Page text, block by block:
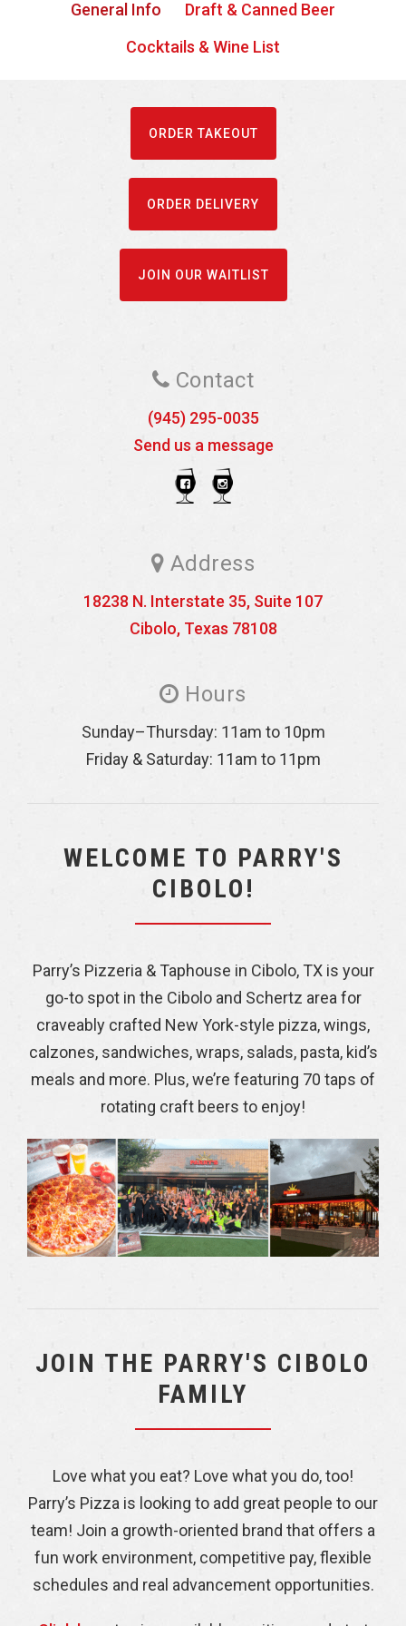
General Info
Draft & Canned Beer
Cocktails & Wine List
ORDER TAKEOUT
ORDER DELIVERY
JOIN OUR WAITLIST
Contact
(945) 295-0035
Send us a message
Address
18238 N. Interstate 35, Suite 107
Cibolo, Texas 78108
Hours
Sunday–Thursday: 11am to 10pm
Friday & Saturday: 11am to 11pm
WELCOME TO PARRY'S
CIBOLO!
Parry’s Pizzeria & Taphouse in Cibolo, TX is your
go-to spot in the Cibolo and Schertz area for
craveably crafted New York-style pizza, wings,
calzones, sandwiches, wraps, salads, pasta, kid’s
meals and more. Plus, we’re featuring 70 taps of
rotating craft beers to enjoy!
JOIN THE PARRY'S CIBOLO
FAMILY
Love what you eat? Love what you do, too!
Parry’s Pizza is looking to add great people to our
team! Join a growth-oriented brand that offers a
fun work environment, competitive pay, flexible
schedules and real advancement opportunities.